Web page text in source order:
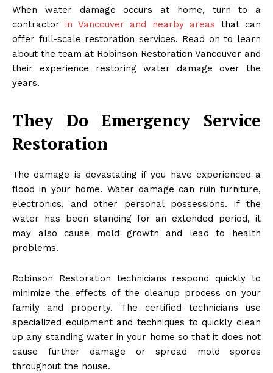
When water damage occurs at home, turn to a
contractorin Vancouver and nearby areas that can
offer full-scale restoration services. Read on to learn
about the team at Robinson Restoration Vancouver and
their experience restoring water damage over the
years.
They Do Emergency Service
Restoration
The damage is devastating if you have experienced a
flood in your home. Water damage can ruin furniture,
electronics, and other personal possessions. If the
water has been standing for an extended period, it
may also cause mold growth and lead to health
problems.
Robinson Restoration technicians respond quickly to
minimize the effects of the cleanup process on your
family and property. The certified technicians use
specialized equipment and techniques to quickly clean
up any standing water in your home so that it does not
cause further damage or spread mold spores
throughout the house.